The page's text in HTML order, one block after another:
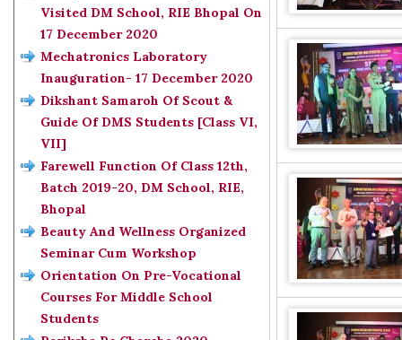
Visited DM School, RIE Bhopal On
17 December 2020
Mechatronics Laboratory
Inauguration- 17 December 2020
Dikshant Samaroh Of Scout &
Guide Of DMS Students [Class VI,
VII]
Farewell Function Of Class 12th,
Batch 2019-20, DM School, RIE,
Bhopal
Beauty And Wellness Organized
Seminar Cum Workshop
Orientation On Pre-Vocational
Courses For Middle School
Students